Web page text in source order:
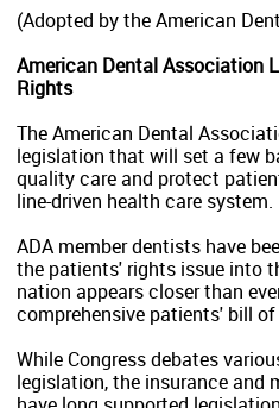
(Adopted by the American
American Dental Association
Rights
The American Dental
legislation that will set a few
quality care and protect
line-driven health care system.
ADA member dentists have
the patients' rights issue into
nation appears closer than
comprehensive patients' bill
While Congress debates
legislation, the insurance and